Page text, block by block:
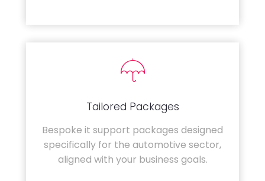
Tailored Packages
Bespoke it support packages designed
specifically for the automotive sector,
aligned with your business goals.